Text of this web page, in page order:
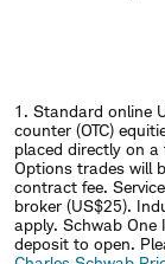
1. Standard online
counter (OTC)
placed directly on
Options trades will
contract fee.
broker (US$25).
apply. Schwab
deposit to open.